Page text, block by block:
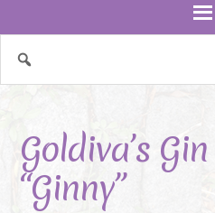
Goldiva’s
“Ginny”